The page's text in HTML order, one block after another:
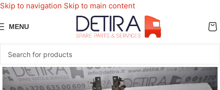
Skip to navigation Skip to main content
MENU